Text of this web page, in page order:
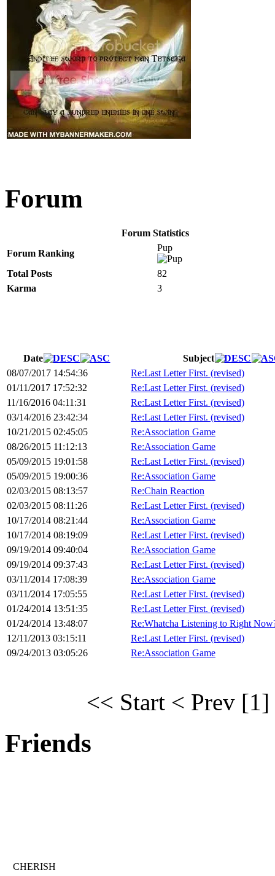
Forum
Forum Statistics
Forum Ranking
Pup
Total Posts
82
Karma
3
Date
Subject
08/07/2017 14:54:36
Re:Last Letter First. (revised)
01/11/2017 17:52:32
Re:Last Letter First. (revised)
11/16/2016 04:11:31
Re:Last Letter First. (revised)
03/14/2016 23:42:34
Re:Last Letter First. (revised)
10/21/2015 02:45:05
Re:Association Game
08/26/2015 11:12:13
Re:Association Game
05/09/2015 19:01:58
Re:Last Letter First. (revised)
05/09/2015 19:00:36
Re:Association Game
02/03/2015 08:13:57
Re:Chain Reaction
02/03/2015 08:11:26
Re:Last Letter First. (revised)
10/17/2014 08:21:44
Re:Association Game
10/17/2014 08:19:09
Re:Last Letter First. (revised)
09/19/2014 09:40:04
Re:Association Game
09/19/2014 09:37:43
Re:Last Letter First. (revised)
03/11/2014 17:08:39
Re:Association Game
03/11/2014 17:05:55
Re:Last Letter First. (revised)
01/24/2014 13:51:35
Re:Last Letter First. (revised)
01/24/2014 13:48:07
Re:Whatcha Listening to Right
12/11/2013 03:15:11
Re:Last Letter First. (revised)
09/24/2013 03:05:26
Re:Association Game
<< Start < Prev [1]
Friends
CHERISH